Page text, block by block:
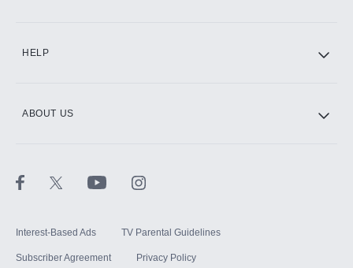
HELP
ABOUT US
Interest-Based Ads TV Parental Guidelines
Subscriber Agreement Privacy Policy